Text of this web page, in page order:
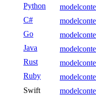
Python
C#
Go
Java
Rust
Ruby
Swift